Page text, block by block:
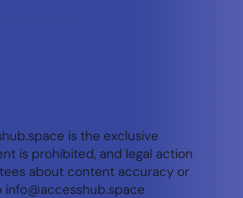
is the exclusive
is prohibited, and legal action
about content accuracy or
info@accesshub.space